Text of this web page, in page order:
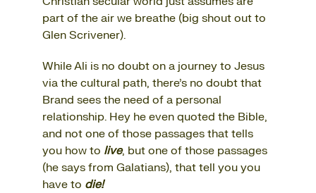
part of the air we breathe (big shout out to
Glen Scrivener).
While Ali is no doubt on a journey to Jesus
via the cultural path, there’s no doubt that
Brand sees the need of a personal
relationship. Hey he even quoted the Bible,
and not one of those passages that tells
you how to live, but one of those passages
(he says from Galatians), that tell you you
have to die!